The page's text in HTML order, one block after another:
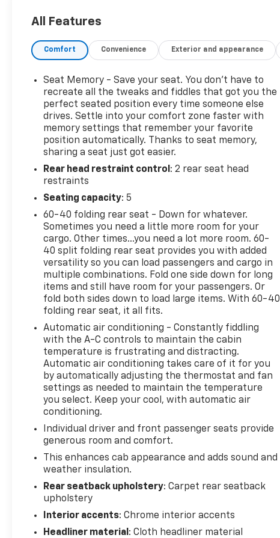
Battery Voltage Test, Tires Inspected, Brake
Detailed Inside and Out, Function Test all Lights,
System Inspection, Transmission Fluid Inspection,
Differential Fluid Inspection, Function Test all
Options & Accessories.
WHY BUY FROM US
Our unmatched service and diverse Chevrolet
inventory have set us apart as the preferred dealer
in Acton. Visit us today to discover why we have the
best reputation in the Acton area.
OPTION PACKAGES
6.2L ECOTEC3 V8 (420 hp [313 kW] @ 5600 rpm, 460
lb-ft of torque [624 Nm] @ 4100 rpm); featuring all-
new Dynamic Fuel Management that enables the
engine to operate in 17 different patterns between
2 and 8 cylinders, depending on demand, to
optimize power delivery and efficiency, WHEELS,
20" X 9" (50.8 CM X 22.9 CM) MACHINED ALUMINUM
WITH CARBON GREY METALLIC ACCENTS, AUDIO
SYSTEM, PREMIUM GMC INFOTAINMENT SYSTEM
WITH 8" DIAGONAL COLOR TOUCH-SCREEN,
INCLUDES MULTI-TOUCH DISPLAY, AM/FM STEREO
Bluetooth® streaming audio for music and most
phones; featuring wireless Android Auto® and Apple
CarPlay® capability for compatible phones,
advanced voice recognition, in-vehicle apps,
settings (Note: (PZ8) Hitch Guidance with hitch
view is included with trim. Includes SiriusXM with
360L.) (STD), SEATS, HEATED SECOND ROW
OUTBOARD SEATS Standard on models built before
7-26-2021. Certain vehicles built on or after 7-26-
2021 will include (RFU) Not Equipped with Heated
Second Row Outboard Seats, which removes (KA6)
Heated Second Row Outboard Seats. See dealer for
All Features
Comfort Convenience Exterior and appearance
Seat Memory - Save your seat. You don’t have to
recreate all the tweaks and fiddles that got you the
perfect seated position every time someone else
drives. Settle into your comfort zone faster with
memory settings that remember your favorite
position automatically. Thanks to seat memory,
sharing a seat just got easier.
Rear head restraint control : 2 rear seat head
restraints
Seating capacity: 5
60-40 folding rear seat - Down for whatever.
Sometimes you need a little more room for your
cargo. Other times...you need a lot more room. 60-
40 split folding rear seat provides you with added
versatility so you can load passengers and cargo in
multiple combinations. Fold one side down for long
items and still have room for your passengers. Or
fold both sides down to load large items. With 60-40
folding rear seat, it all fits.
Automatic air conditioning - Constantly fiddling
with the A-C controls to maintain the cabin
temperature is frustrating and distracting.
Automatic air conditioning takes care of it for you
by automatically adjusting the thermostat and fan
settings as needed to maintain the temperature
you select. Keep your cool, with automatic air
conditioning.
Individual driver and front passenger seats provide
generous room and comfort.
This enhances cab appearance and adds sound and
weather insulation.
Rear seatback upholstery: Carpet rear seatback
upholstery
Interior accents: Chrome interior accents
Headliner material : Cloth headliner material